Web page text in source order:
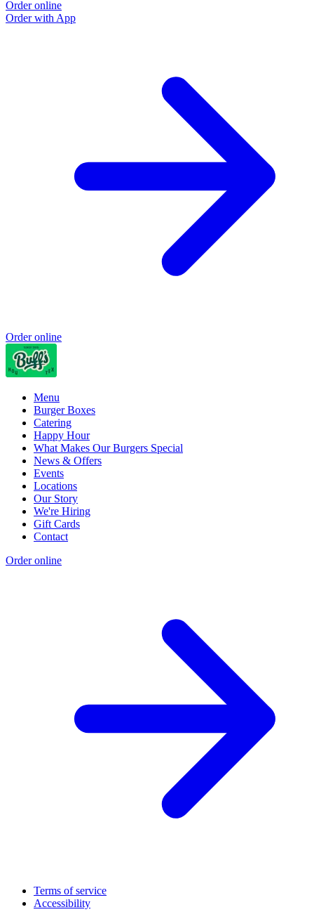
Order online
Order with App
Order online
Menu
Burger Boxes
Catering
Happy Hour
What Makes Our Burgers Special
News & Offers
Events
Locations
Our Story
We're Hiring
Gift Cards
Contact
Order online
Terms of service
Accessibility